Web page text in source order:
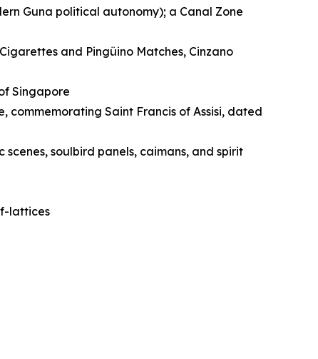
Guna political autonomy); a Canal Zone
and Pingüino Matches, Cinzano
Singapore
commemorating Saint Francis of Assisi, dated
soulbird panels, caimans, and spirit
lattices